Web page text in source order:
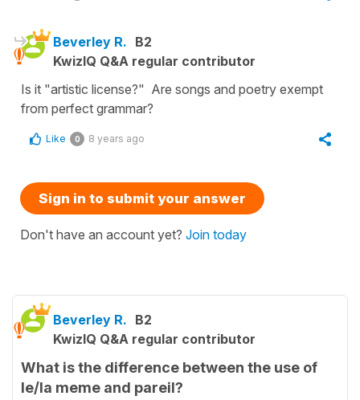
Beverley R. B2
KwizIQ Q&A regular contributor
Is it "artistic license?" Are songs and poetry exempt
from perfect grammar?
Like 0 8 years ago
Sign in to submit your answer
Don't have an account yet? Join today
Beverley R. B2
KwizIQ Q&A regular contributor
What is the difference between the use of
le/la meme and pareil?